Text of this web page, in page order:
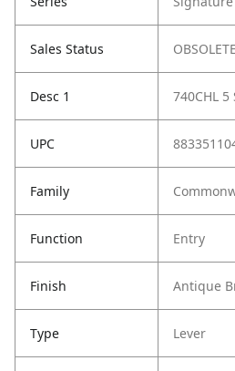
Sales Status OBSOLETE
Desc 1 740CHL 5
UPC
Family
Function Entry
Finish Antique
Type Lever